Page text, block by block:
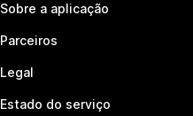
Sobre a aplicação
Parceiros
Legal
Estado do serviço